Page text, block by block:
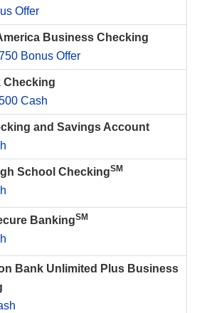
Offer
Business Checking
Bonus Offer
Checking
Cash
and Savings Account
School CheckingSM
BankingSM
Bank Unlimited Plus Business